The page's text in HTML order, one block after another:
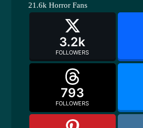
21.6k Horror Fans
3.2k
FOLLOWERS
793
FOLLOWERS